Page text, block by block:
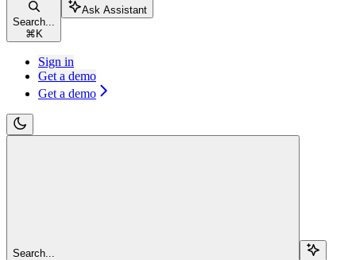
Search...
⌘ K
Ask Assistant
Sign in
Get a demo
Get a demo
Search...